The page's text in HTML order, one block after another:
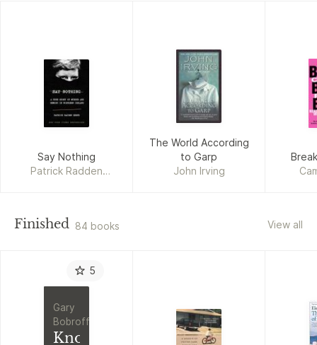
Say Nothing
Patrick Radden
The World According
to Garp
John Irving
Finished 84 books View all
5
Gary
Bobroff
Knowledge